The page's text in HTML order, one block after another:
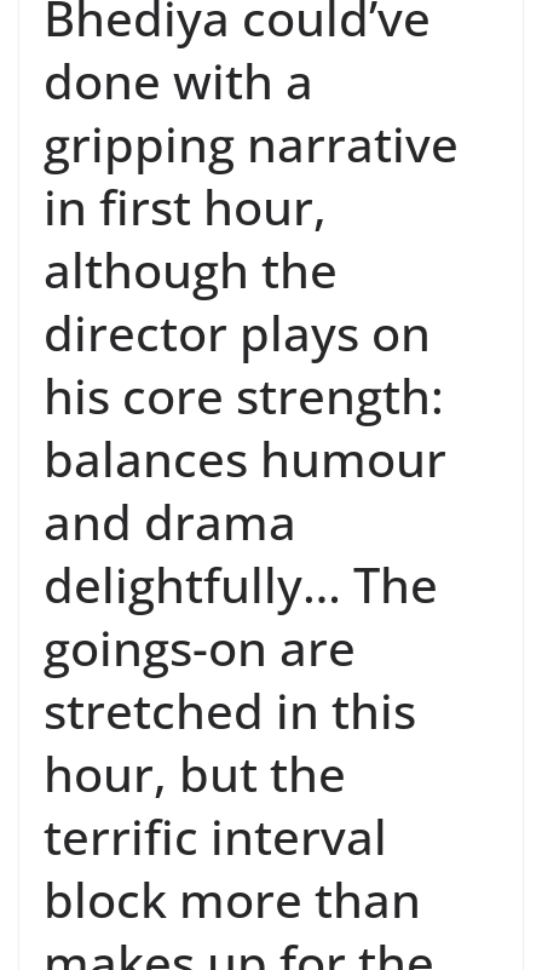
Bhediya could’ve
done with a
gripping narrative
in first hour,
although the
director plays on
his core strength:
balances humour
and drama
delightfully… The
goings-on are
stretched in this
hour, but the
terrific interval
block more than